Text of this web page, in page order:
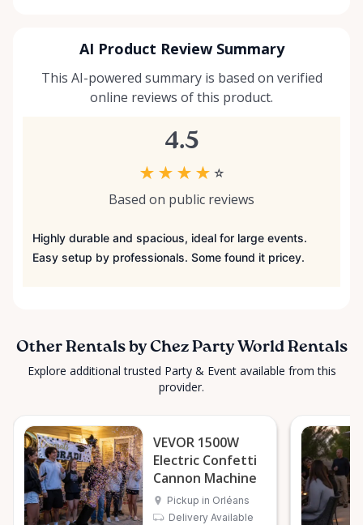
AI Product Review Summary
This AI-powered summary is based on verified
online reviews of this product.
4.5
★ ★ ★ ★ ☆
Based on public reviews
Highly durable and spacious, ideal for large events.
Easy setup by professionals. Some found it pricey.
Other Rentals by Chez Party World Rentals
Explore additional trusted Party & Event available from this
provider.
VEVOR 1500W
Electric Confetti
Cannon Machine
Pickup in Orléans
Delivery Available